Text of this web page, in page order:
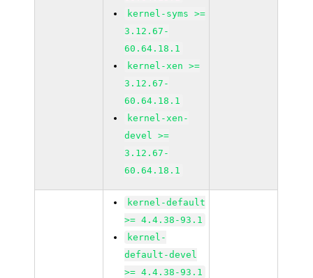
kernel-syms >=
3.12.67-
60.64.18.1
kernel-xen >=
3.12.67-
60.64.18.1
kernel-xen-
devel >=
3.12.67-
60.64.18.1
kernel-default
>= 4.4.38-93.1
kernel-
default-devel
>= 4.4.38-93.1